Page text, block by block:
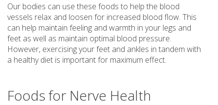
Our bodies can use these foods to help the blood
vessels relax and loosen for increased blood flow. This
can help maintain feeling and warmth in your legs and
feet as well as maintain optimal blood pressure.
However, exercising your feet and ankles in tandem with
a healthy diet is important for maximum effect.
Foods for Nerve Health